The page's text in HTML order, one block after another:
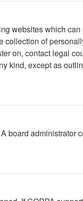
websites which
of
on, contact legal
except as